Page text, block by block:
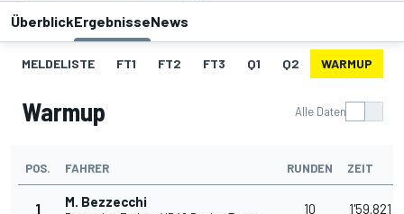
ÜberblickErgebnisseNews
MELDELISTE FT1 FT2 FT3 Q1 Q2 WARMUP
Warmup Alle Daten
POS. FAHRER RUNDEN ZEIT
1 M. Bezzecchi 10 1'59.821